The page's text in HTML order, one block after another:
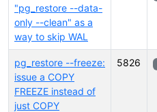
"pg_restore --data-
only --clean" as a
way to skip WAL
pg_restore --freeze:
issue a COPY
FREEZE instead of
just COPY
5826